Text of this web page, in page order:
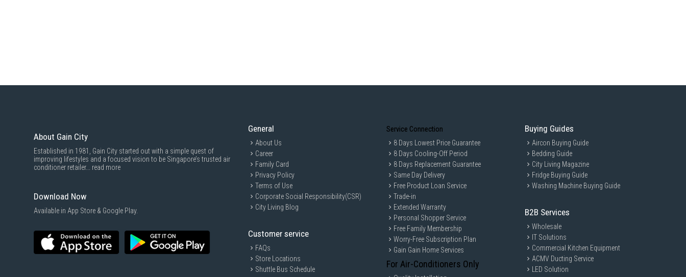
About Gain City
Established in 1981, Gain City started out with a simple quest of
improving lifestyles and a focused vision to be Singapore’s trusted air
conditioner retailer... read more
Download Now
Available in App Store & Google Play.
General
About Us
Career
Family Card
Privacy Policy
Terms of Use
Corporate Social Responsibility(CSR)
City Living Blog
Customer service
FAQs
Store Locations
Shuttle Bus Schedule
Service Connection
8 Days Lowest Price Guarantee
8 Days Cooling-Off Period
8 Days Replacement Guarantee
Same Day Delivery
Free Product Loan Service
Trade-in
Extended Warranty
Personal Shopper Service
Free Family Membership
Worry-Free Subscription Plan
Gain Gain Home Services
For Air-Conditioners Only
Buying Guides
Aircon Buying Guide
Bedding Guide
City Living Magazine
Fridge Buying Guide
Washing Machine Buying Guide
B2B Services
Wholesale
IT Solutions
Commercial Kitchen Equipment
ACMV Ducting Service
LED Solution